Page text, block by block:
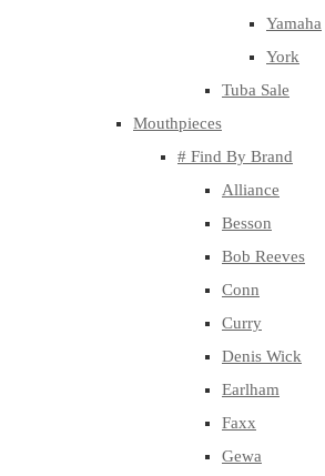
Yamaha
York
Tuba Sale
Mouthpieces
# Find By Brand
Alliance
Besson
Bob Reeves
Conn
Curry
Denis Wick
Earlham
Faxx
Gewa